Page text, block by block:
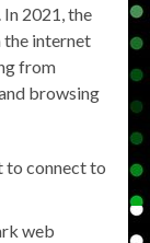
In 2021, the
the internet
from
browsing
to connect to
web